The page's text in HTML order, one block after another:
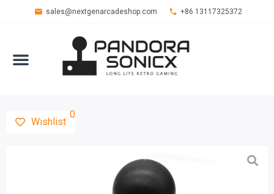
sales@nextgenarcadeshop.com +86 13117325372
Wishlist
0